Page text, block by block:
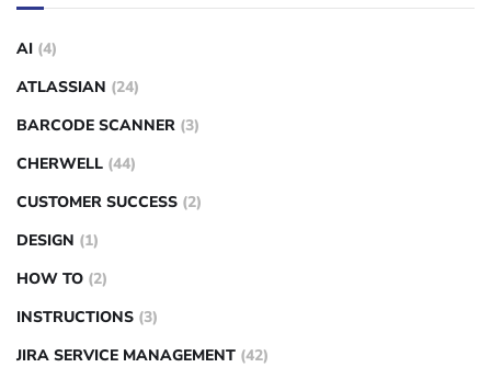
AI (4)
ATLASSIAN (24)
BARCODE SCANNER (3)
CHERWELL (44)
CUSTOMER SUCCESS (2)
DESIGN (1)
HOW TO (2)
INSTRUCTIONS (3)
JIRA SERVICE MANAGEMENT (42)